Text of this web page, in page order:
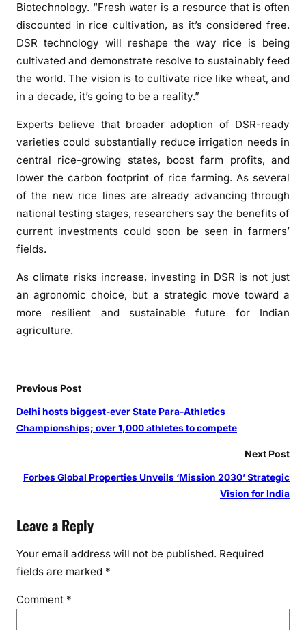
e
s
i
f
i
n
g
Biotechnology. “Fresh water is a resource that is often
discounted in rice cultivation, as it’s considered free.
DSR technology will reshape the way rice is being
cultivated and demonstrate resolve to sustainably feed
the world. The vision is to cultivate rice like wheat, and
in a decade, it’s going to be a reality.”
Experts believe that broader adoption of DSR-ready
varieties could substantially reduce irrigation needs in
central rice-growing states, boost farm profits, and
lower the carbon footprint of rice farming. As several
of the new rice lines are already advancing through
national testing stages, researchers say the benefits of
current investments could soon be seen in farmers’
fields.
As climate risks increase, investing in DSR is not just
an agronomic choice, but a strategic move toward a
more resilient and sustainable future for Indian
agriculture.
Previous Post
Delhi hosts biggest-ever State Para-Athletics
Championships; over 1,000 athletes to compete
Next Post
Forbes Global Properties Unveils ‘Mission 2030’ Strategic
Vision for India
Leave a Reply
Your email address will not be published. Required
fields are marked *
Comment *